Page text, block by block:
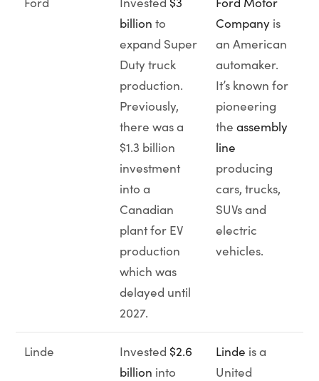
billion to
expand Super
Duty truck
production.
Previously,
there was a
$1.3 billion
investment
into a
Canadian
plant for EV
production
which was
delayed until
2027.
Companyis
an American
automaker.
It’s known for
pioneering
the assembly
line
producing
cars, trucks,
SUVs and
electric
vehicles.
Linde Invested $2.6
billion into
Linde is a
United